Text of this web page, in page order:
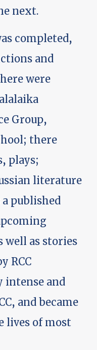
next.
completed,
and
were
Group,
there
plays;
literature
published
well as stories
RCC
intense and
and became
lives of most